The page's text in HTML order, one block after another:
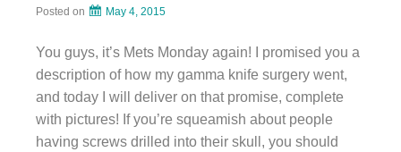
Posted on May 4, 2015
You guys, it’s Mets Monday again! I promised you a
description of how my gamma knife surgery went,
and today I will deliver on that promise, complete
with pictures! If you’re squeamish about people
having screws drilled into their skull, you should